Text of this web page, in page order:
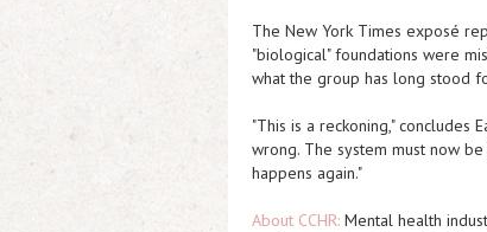
The New York Times exposé
"biological" foundations were
what the group has long stood
"This is a reckoning," concludes
wrong. The system must now
happens again."
About CCHR: Mental health